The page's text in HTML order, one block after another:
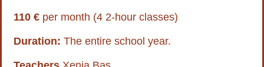
110 € per month (4 2-hour classes)
Duration: The entire school year.